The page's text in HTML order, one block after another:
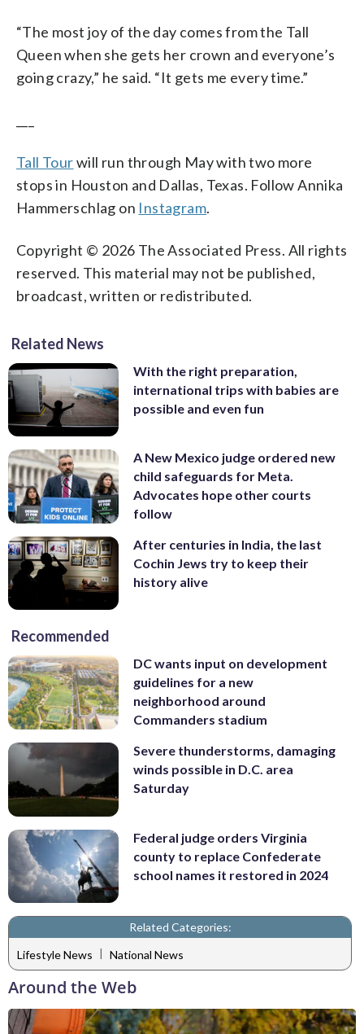
“The most joy of the day comes from the Tall
Queen when she gets her crown and everyone’s
going crazy,” he said. “It gets me every time.”
Tall Tourwill run through May with two more
stops in Houston and Dallas, Texas. Follow Annika
Hammerschlag on Instagram.
Copyright © 2026 The Associated Press. All rights
reserved. This material may not be published,
broadcast, written or redistributed.
Related News
With the right preparation,
international trips with babies are
possible and even fun
A New Mexico judge ordered new
child safeguards for Meta.
Advocates hope other courts
follow
After centuries in India, the last
Cochin Jews try to keep their
history alive
Recommended
DC wants input on development
guidelines for a new
neighborhood around
Commanders stadium
Severe thunderstorms, damaging
winds possible in D.C. area
Saturday
Federal judge orders Virginia
county to replace Confederate
school names it restored in 2024
Related Categories:
Lifestyle News | National News
Around the Web